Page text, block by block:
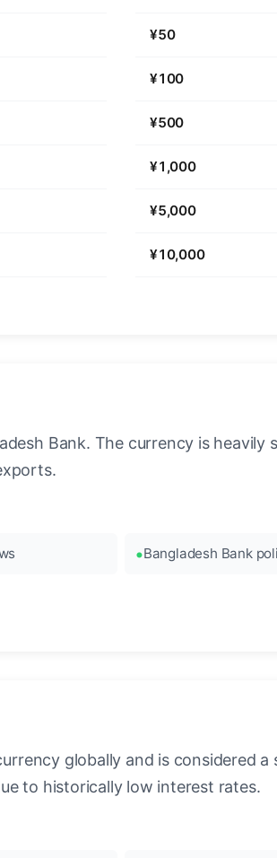
¥50
¥100
¥500
¥1,000
¥5,000
¥10,000
Bank. The currency is
Bangladesh Bank
globally and is considered
to historically low interest rates.